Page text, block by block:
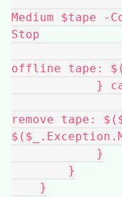
Medium $tape
Stop
offline tape:
remove tape:
            }
        }
    }